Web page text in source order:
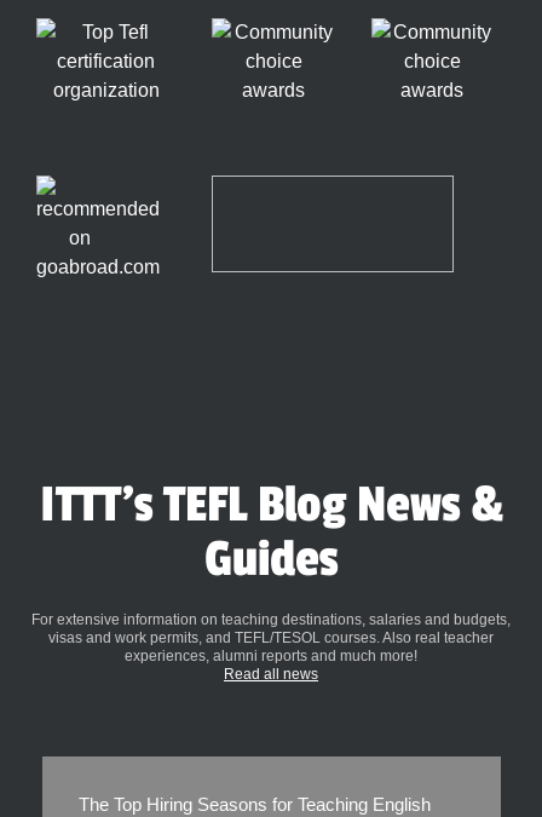
ITTT's TEFL Blog News &
Guides
For extensive information on teaching destinations, salaries and budgets,
visas and work permits, and TEFL/TESOL courses. Also real teacher
experiences, alumni reports and much more!
Read all news
The Top Hiring Seasons for Teaching English